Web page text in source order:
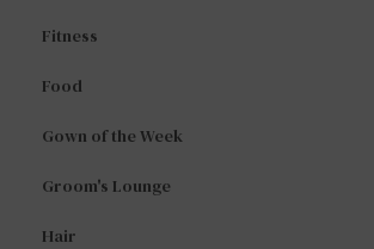
Fitness
Food
Gown of the Week
Groom's Lounge
Hair